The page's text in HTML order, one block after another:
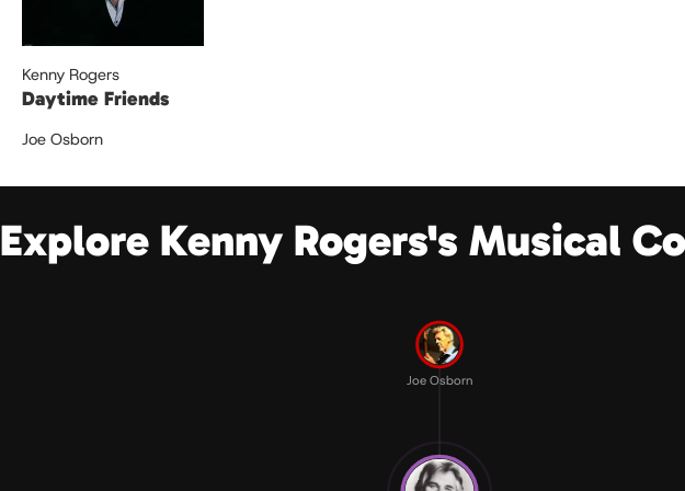
Kenny Rogers
Daytime Friends
Joe Osborn
Explore Kenny Rogers's Musical
Joe Osborn